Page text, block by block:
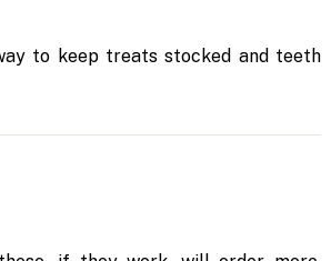
to keep treats stocked and teeth